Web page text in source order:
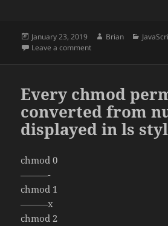
Posted
on
January 23, 2019 Author
Brian
Leave a commenton Count Down
Every chmod
converted from
displayed in ls
chmod 0
———-
chmod 1
———x
chmod 2